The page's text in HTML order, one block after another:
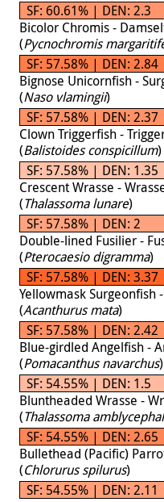
SF: 60.61% | DEN: 2.3
Bicolor Chromis -
(Pycnochromis
SF: 57.58% | DEN: 2.84
Bignose Unicornfish -
(Naso vlamingii)
SF: 57.58% | DEN: 2.37
Clown Triggerfish -
(Balistoides conspicillum)
SF: 57.58% | DEN: 1.35
Crescent Wrasse -
(Thalassoma lunare)
SF: 57.58% | DEN: 2
Double-lined Fusilier -
(Pterocaesio digramma)
SF: 57.58% | DEN: 3.37
Yellowmask Surgeonfish
(Acanthurus mata)
SF: 57.58% | DEN: 2.42
Blue-girdled Angelfish -
(Pomacanthus navarchus)
SF: 54.55% | DEN: 1.5
Bluntheaded Wrasse -
(Thalassoma
SF: 54.55% | DEN: 2.65
Bullethead (Pacific)
(Chlorurus spilurus)
SF: 54.55% | DEN: 2.11